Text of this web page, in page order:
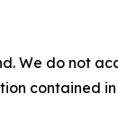
We do not
contained